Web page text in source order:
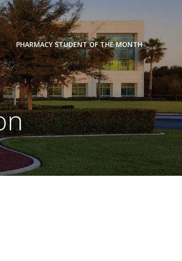
PHARMACY STUDENT OF THE MONTH